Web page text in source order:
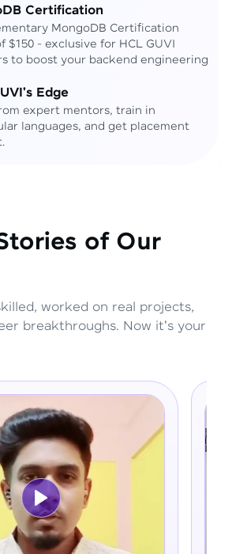
Certification
MongoDB Certification
$150 - exclusive for HCL GUVI
to boost your backend engineering
Edge
expert mentors, train in
languages, and get placement
of Our
worked on real projects,
breakthroughs. Now it's your